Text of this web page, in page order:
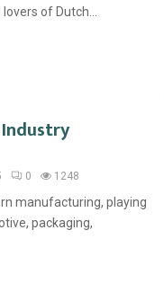
of Dutch...
0 1248
manufacturing, playing
packaging,